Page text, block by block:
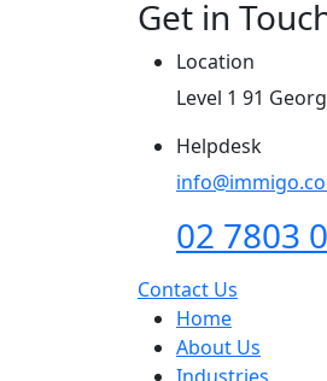
Get in
Location
Level 1 91
Helpdesk
02 7803
Contact Us
Home
About Us